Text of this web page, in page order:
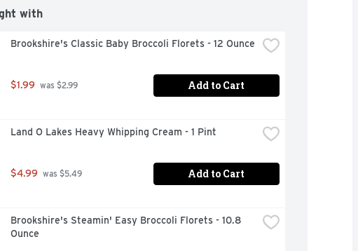
with
Brookshire's Classic Baby Broccoli Florets - 12 Ounce
$1.99 was $2.99 Add to Cart
Land O Lakes Heavy Whipping Cream - 1 Pint
$4.99 was $5.49 Add to Cart
Brookshire's Steamin' Easy Broccoli Florets - 10.8
Ounce